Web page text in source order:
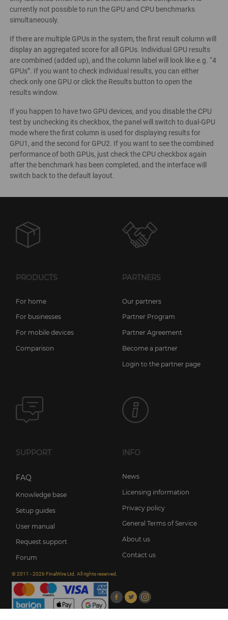
currently not possible to run the GPU and CPU benchmarks
simultaneously.
If there are multiple GPUs in the system, the first result column will
display an aggregated score for all GPUs. Individual GPU results
are combined (added up), and the column label will look like e.g. “4
GPUs”. If you want to check individual results, you can either
check only one GPU or click the Results button to open the
results window.
If you happen to have two GPU devices, and you disable the CPU
test by unchecking its checkbox, the panel will switch to dual-GPU
mode where the first column is used for displaying results for
GPU1, and the second for GPU2. If you want to see the combined
performance of both GPUs, just check the CPU checkbox again
after the benchmark has been completed, and the interface will
switch back to the default layout.
PRODUCTS
For home
For businesses
For mobile devices
Comparison
PARTNERS
Our partners
Partner Program
Partner Agreement
Become a partner
Login to the partner page
SUPPORT
FAQ
Knowledge base
Setup guides
User manual
Request support
Forum
INFO
News
Licensing information
Privacy policy
General Terms of Service
About us
Contact us
© 2011 - 2026 FinalWire Ltd. All rights reserved.